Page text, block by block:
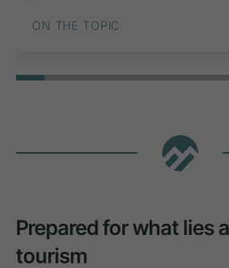
ON THE TOPIC
Prepared for what lies
tourism